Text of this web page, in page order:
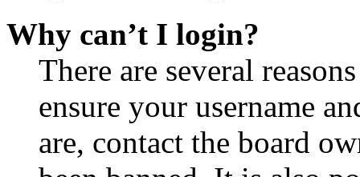
Why can’t I login?
There are several
ensure your username
are, contact the board